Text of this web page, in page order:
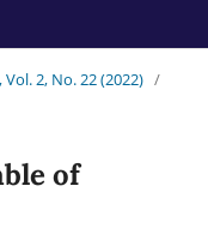
2, No. 22 (2022) /
of